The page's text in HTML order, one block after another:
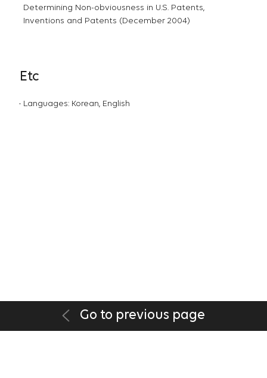
Determining Non-obviousness in U.S. Patents,
Inventions and Patents (December 2004)
Etc
Languages: Korean, English
Go to previous page